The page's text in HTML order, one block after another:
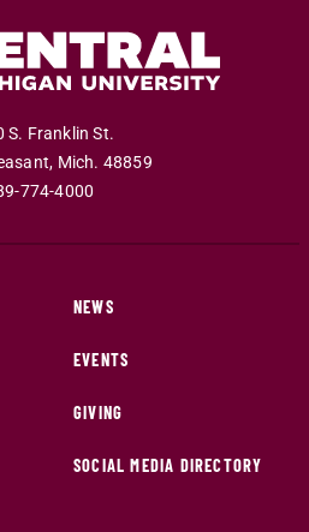
S. Franklin St.
, Mich. 48859
774-4000
NEWS
EVENTS
GIVING
SOCIAL MEDIA DIRECTORY